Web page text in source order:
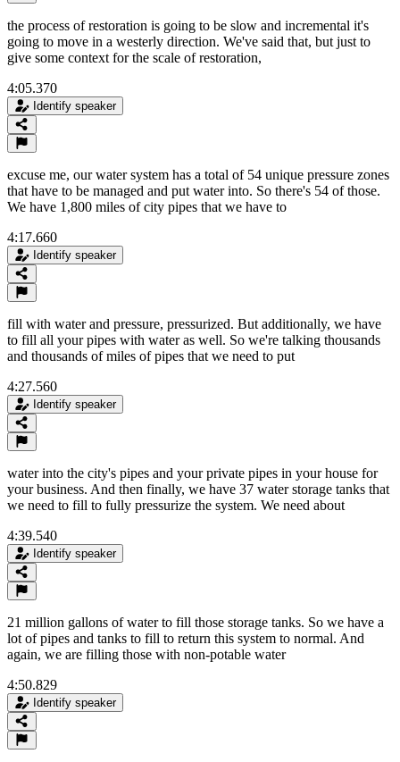
the process of restoration is going to be slow and incremental it's
going to move in a westerly direction. We've said that, but just to
give some context for the scale of restoration,
4:05.370
Identify speaker
excuse me, our water system has a total of 54 unique pressure zones
that have to be managed and put water into. So there's 54 of those.
We have 1,800 miles of city pipes that we have to
4:17.660
Identify speaker
fill with water and pressure, pressurized. But additionally, we have
to fill all your pipes with water as well. So we're talking thousands
and thousands of miles of pipes that we need to put
4:27.560
Identify speaker
water into the city's pipes and your private pipes in your house for
your business. And then finally, we have 37 water storage tanks that
we need to fill to fully pressurize the system. We need about
4:39.540
Identify speaker
21 million gallons of water to fill those storage tanks. So we have a
lot of pipes and tanks to fill to return this system to normal. And
again, we are filling those with non-potable water
4:50.829
Identify speaker